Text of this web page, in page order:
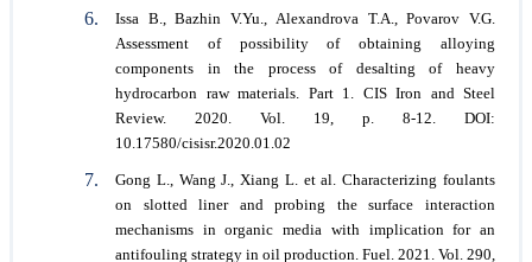
Issa B., Bazhin V.Yu., Alexandrova T.A., Povarov V.G.
Assessment of possibility of obtaining alloying
components in the process of desalting of heavy
hydrocarbon raw materials. Part 1. CIS Iron and Steel
Review. 2020. Vol. 19, p. 8-12. DOI:
10.17580/cisisr.2020.01.02
Gong L., Wang J., Xiang L. et al. Characterizing foulants
on slotted liner and probing the surface interaction
mechanisms in organic media with implication for an
antifouling strategy in oil production. Fuel. 2021. Vol. 290,